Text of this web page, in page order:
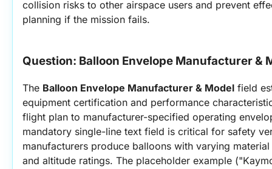
collision risks to other airspace users and prevent
planning if the mission fails.
Question: Balloon Envelope Manufacturer &
The Balloon Envelope Manufacturer & Model field
equipment certification and performance
flight plan to manufacturer-specified operating
mandatory single-line text field is critical for safety
manufacturers produce balloons with varying
and altitude ratings. The placeholder example